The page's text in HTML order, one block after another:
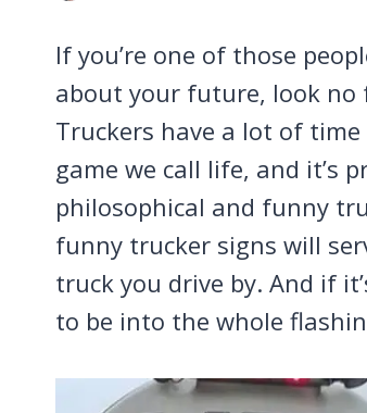
If you’re one of those
about your future, look
Truckers have a lot of
game we call life, and it’s
philosophical and funny
funny trucker signs will
truck you drive by. And if
to be into the whole